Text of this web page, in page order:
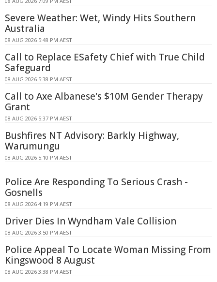
Severe Weather: Wet, Windy Hits Southern
Australia
08 AUG 2026 5:48 PM AEST
Call to Replace ESafety Chief with True Child
Safeguard
08 AUG 2026 5:38 PM AEST
Call to Axe Albanese's $10M Gender Therapy
Grant
08 AUG 2026 5:37 PM AEST
Bushfires NT Advisory: Barkly Highway,
Warumungu
08 AUG 2026 5:10 PM AEST
Police Are Responding To Serious Crash -
Gosnells
08 AUG 2026 4:19 PM AEST
Driver Dies In Wyndham Vale Collision
08 AUG 2026 3:50 PM AEST
Police Appeal To Locate Woman Missing From
Kingswood 8 August
08 AUG 2026 3:38 PM AEST